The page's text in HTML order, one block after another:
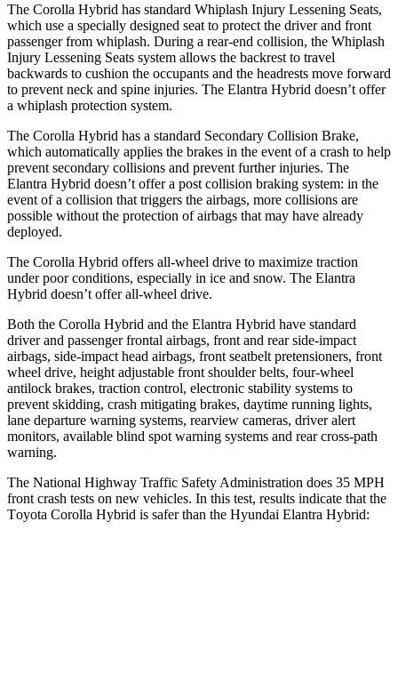
The Corolla Hybrid has standard Whiplash Injury Lessening Seats,
which use a specially designed seat to protect the driver and front
passenger from whiplash. During a rear-end collision, the Whiplash
Injury Lessening Seats system allows the backrest to travel
backwards to cushion the occupants and the headrests move forward
to prevent neck and spine injuries. The Elantra Hybrid doesn’t offer
a whiplash protection system.
The Corolla Hybrid has a standard Secondary Collision Brake,
which automatically applies the brakes in the event of a crash to help
prevent secondary collisions and prevent further injuries. The
Elantra Hybrid doesn’t offera post collision braking system: in the
event of a collision that triggers the airbags, more collisions are
possible without the protection of airbags that may have already
deployed.
The Corolla Hybrid offers all-wheel drive to maximize traction
under poor conditions, especially in ice and snow. The Elantra
Hybrid doesn’t offer all-wheel drive.
Both the Corolla Hybrid and the Elantra Hybrid have standard
driver and passenger frontal airbags, front and rear side-impact
airbags, side-impact head airbags, front seatbelt pretensioners, front
wheel drive, height adjustable front shoulder belts, four-wheel
antilock brakes, traction control, electronic stability systems to
prevent skidding, crash mitigating brakes, daytime running lights,
lane departure warning systems, rearview cameras, driver alert
monitors, available blind spot warning systems and rear cross-path
warning.
The National Highway Traffic Safety Administration does 35 MPH
front crash tests on new vehicles. In this test, results indicate that the
Toyota Corolla Hybrid is safer than the Hyundai Elantra Hybrid: